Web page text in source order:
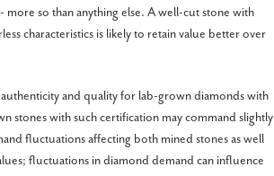
so than anything else. A well-cut stone with
characteristics is likely to retain value better over
and quality for lab-grown diamonds with
stones with such certification may command slightly
fluctuations affecting both mined stones as well
fluctuations in diamond demand can influence